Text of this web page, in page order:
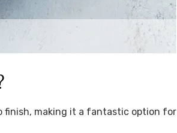
finish, making it a fantastic option for